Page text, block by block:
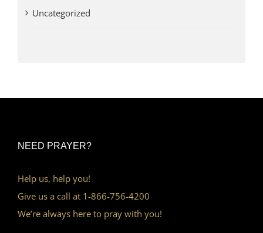
Uncategorized
NEED PRAYER?
Help us, help you!
Give us a call at 1-866-756-4200
We’re always here to pray with you!